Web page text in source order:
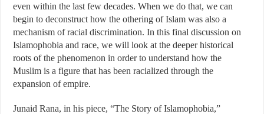
even within the last few decades. When we do that, we can
begin to deconstruct how the othering of Islam was also a
mechanism of racial discrimination. In this final discussion on
Islamophobia and race, we will look at the deeper historical
roots of the phenomenon in order to understand how the
Muslim is a figure that has been racialized through the
expansion of empire.
Junaid Rana, in his piece, “The Story of Islamophobia,”